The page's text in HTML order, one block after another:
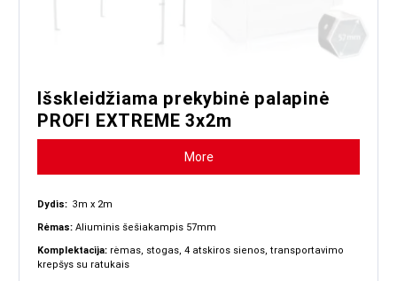
Išskleidžiama prekybinė palapinė
PROFI EXTREME 3x2m
More
Dydis: 3m x 2m
Rėmas: Aliuminis šešiakampis 57mm
Komplektacija: rėmas, stogas, 4 atskiros sienos, transportavimo
krepšys su ratukais